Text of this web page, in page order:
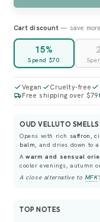
Cart discount— save
15%
Spend $70
Vegan Cruelty-free
Free shipping over $79
OUD VELLUTO SMELLS
Opens with rich saffron,
balm, and dries down to
Awarm and sensual
cooler evenings, autumn
A close alternative to MFK
TOP NOTES